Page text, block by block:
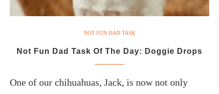
NOT FUN DAD TASK
Not Fun Dad Task Of The Day: Doggie Drops
One of our chihuahuas, Jack, is now not only